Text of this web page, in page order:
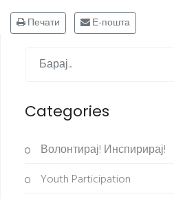
Печати Е-пошта
Categories
Волонтирај! Инспирирај!
Youth Participation